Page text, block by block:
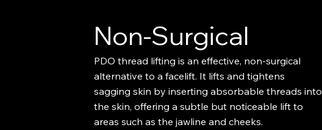
Non-Surgical
PDO thread lifting is an effective, non-surgical
alternative to a facelift. It lifts and tightens
sagging skin by inserting absorbable threads into
the skin, offering a subtle but noticeable lift to
areas such as the jawline and cheeks.